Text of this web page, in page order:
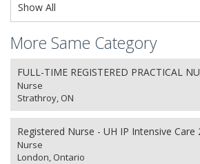
Show All
More Same Category
FULL-TIME REGISTERED PRACTICAL
Nurse
Strathroy, ON
Registered Nurse - UH IP Intensive Care
Nurse
London, Ontario